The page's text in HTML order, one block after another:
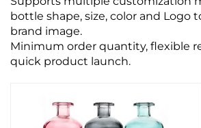
bottle shape, size, color and Logo
brand image.
Minimum order quantity, flexible
quick product launch.